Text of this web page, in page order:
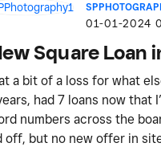
‎01-01-2024
Square Loan
at a bit of a loss for what
had 7 loans now that
numbers across the
off, but no new offer in